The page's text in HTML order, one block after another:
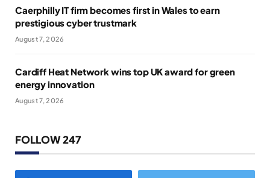
Caerphilly IT firm becomes first in Wales to earn
prestigious cyber trustmark
August 7, 2026
Cardiff Heat Network wins top UK award for green
energy innovation
August 7, 2026
FOLLOW 247